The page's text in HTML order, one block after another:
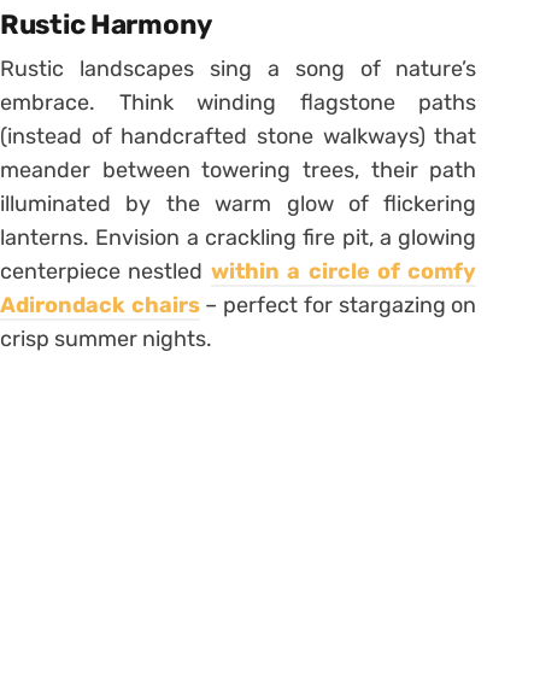
Rustic Harmony
Rustic landscapes sing a song of nature’s
embrace. Think winding flagstone paths
(instead of handcrafted stone walkways) that
meander between towering trees, their path
illuminated by the warm glow of flickering
lanterns. Envision a crackling fire pit, a glowing
centerpiece nestled within a circle of comfy
Adirondack chairs– perfect for stargazing on
crisp summer nights.